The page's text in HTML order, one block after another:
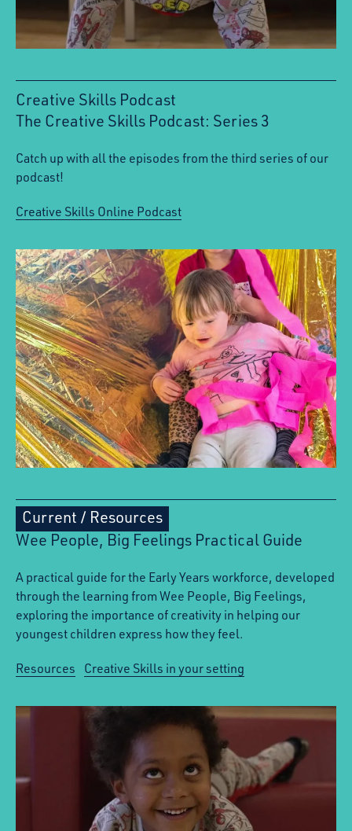
Creative Skills Podcast
The Creative Skills Podcast: Series 3
Catch up with all the episodes from the third series of our
podcast!
Creative Skills Online Podcast
Current / Resources
Wee People, Big Feelings Practical Guide
A practical guide for the Early Years workforce, developed
through the learning from Wee People, Big Feelings,
exploring the importance of creativity in helping our
youngest children express how they feel.
Resources Creative Skills in your setting